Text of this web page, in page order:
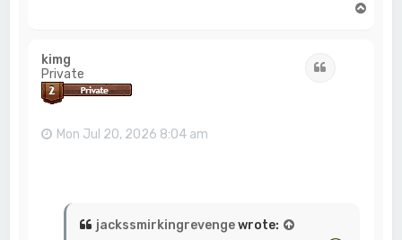
kimg
Private
Mon Jul 20, 2026 8:04 am
jackssmirkingrevengewrote: